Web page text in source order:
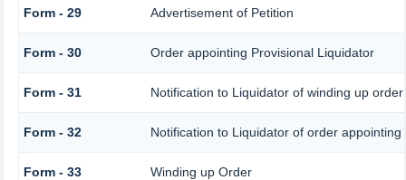
Form - 29 Advertisement of Petition
Form - 30 Order appointing Provisional Liquidator
Form - 31 Notification to Liquidator of winding up order
Form - 32 Notification to Liquidator of order
Form - 33 Winding up Order